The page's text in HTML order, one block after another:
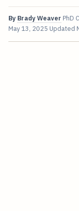
By Brady Weaver PhD
May 13, 2025 Updated